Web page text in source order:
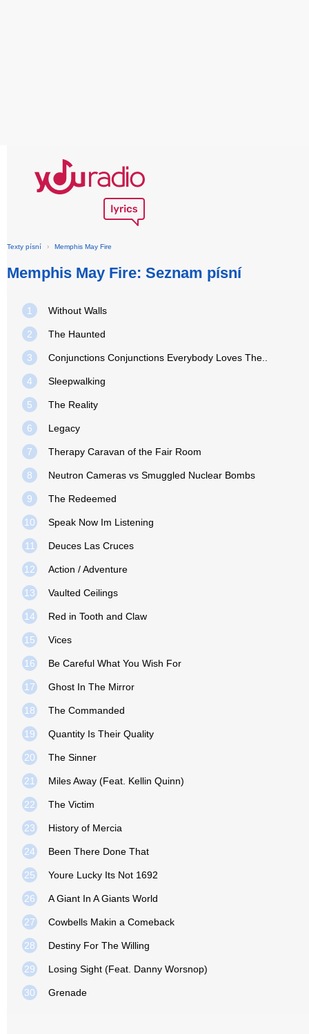
Texty písní › Memphis May Fire
Memphis May Fire: Seznam písní
1 Without Walls
2 The Haunted
3 Conjunctions Conjunctions Everybody Loves The..
4 Sleepwalking
5 The Reality
6 Legacy
7 Therapy Caravan of the Fair Room
8 Neutron Cameras vs Smuggled Nuclear Bombs
9 The Redeemed
10 Speak Now Im Listening
11 Deuces Las Cruces
12 Action / Adventure
13 Vaulted Ceilings
14 Red in Tooth and Claw
15 Vices
16 Be Careful What You Wish For
17 Ghost In The Mirror
18 The Commanded
19 Quantity Is Their Quality
20 The Sinner
21 Miles Away (Feat. Kellin Quinn)
22 The Victim
23 History of Mercia
24 Been There Done That
25 Youre Lucky Its Not 1692
26 A Giant In A Giants World
27 Cowbells Makin a Comeback
28 Destiny For The Willing
29 Losing Sight (Feat. Danny Worsnop)
30 Grenade